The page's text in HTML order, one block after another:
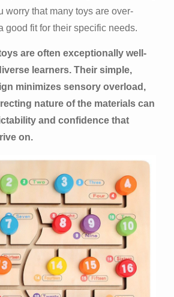
worry that many toys are over-
good fit for their specific needs.
are often exceptionally well-
learners. Their simple,
minimizes sensory overload,
nature of the materials can
and confidence that
on.